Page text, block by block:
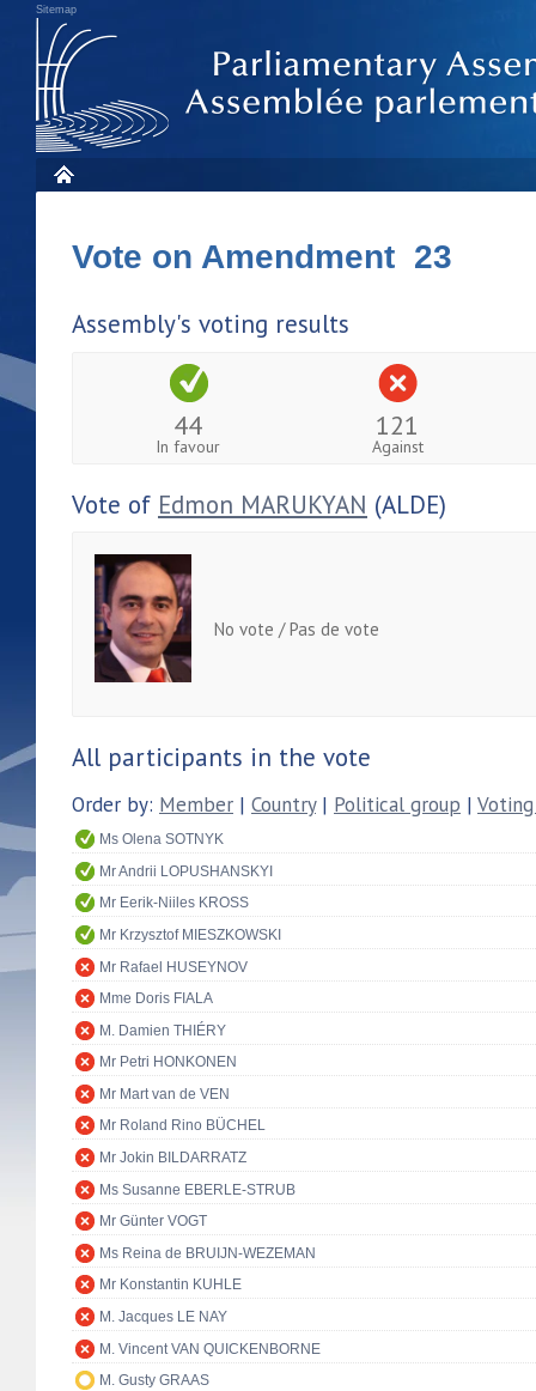
Sitemap
Vote on Amendment 23
Assembly's voting results
44
In favour
121
Against
Vote of Edmon MARUKYAN (ALDE)
No vote / Pas de vote
All participants in the vote
Order by: Member | Country| Political group |
Ms Olena SOTNYK
Mr Andrii LOPUSHANSKYI
Mr Eerik-Niiles KROSS
Mr Krzysztof MIESZKOWSKI
Mr Rafael HUSEYNOV
Mme Doris FIALA
M. Damien THIÉRY
Mr Petri HONKONEN
Mr Mart van de VEN
Mr Roland Rino BÜCHEL
Mr Jokin BILDARRATZ
Ms Susanne EBERLE-STRUB
Mr Günter VOGT
Ms Reina de BRUIJN-WEZEMAN
Mr Konstantin KUHLE
M. Jacques LE NAY
M. Vincent VAN QUICKENBORNE
M. Gusty GRAAS